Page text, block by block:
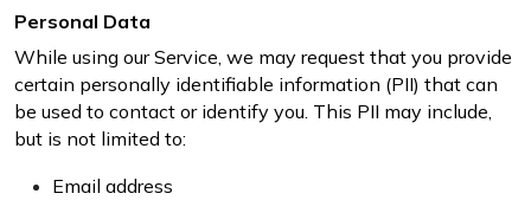
Personal Data
While using our Service, we may request that you provide
certain personally identifiable information (PII) that can
be used to contact or identify you. This PII may include,
but is not limited to:
Email address